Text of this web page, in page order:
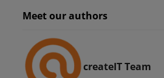
Meet our authors
createIT Team